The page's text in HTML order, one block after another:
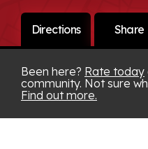
Directions Share
Been here? Rate today
community. Not sure
Find out more.